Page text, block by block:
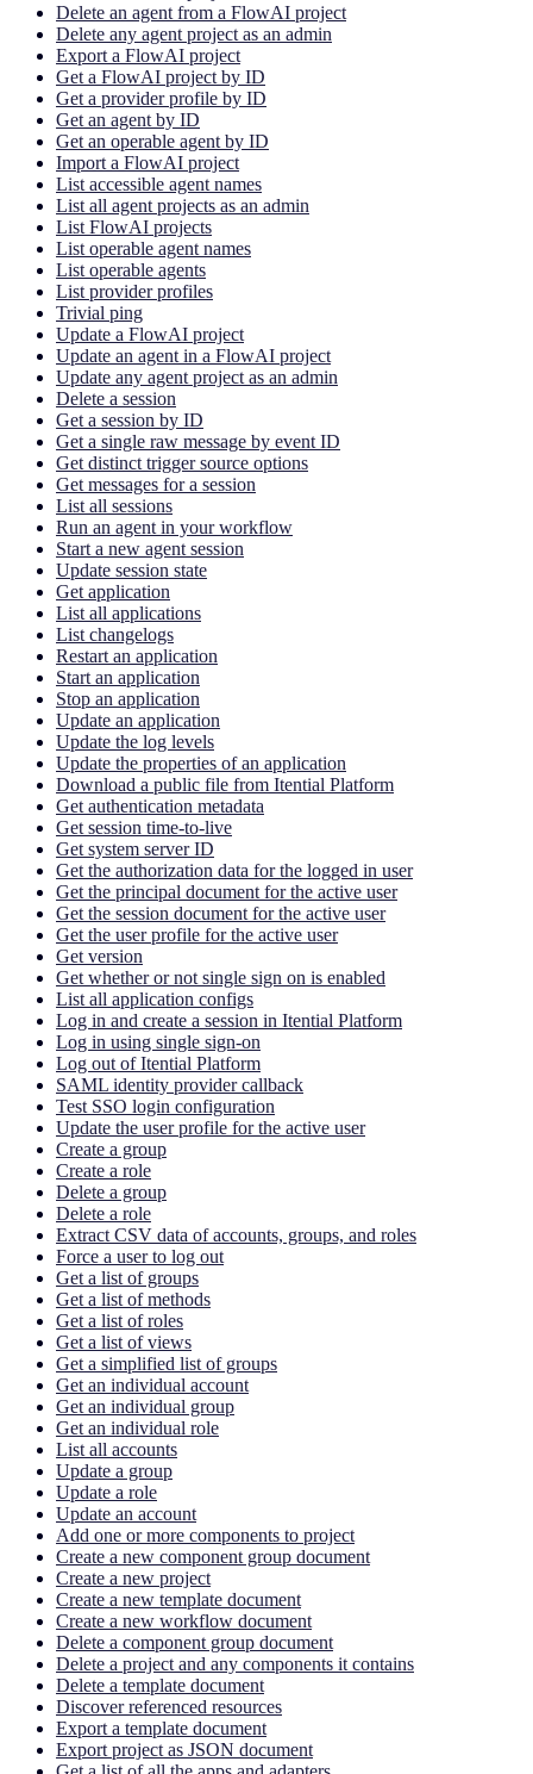
Delete an agent from a FlowAI project
Delete any agent project as an admin
Export a FlowAI project
Get a FlowAI project by ID
Get a provider profile by ID
Get an agent by ID
Get an operable agent by ID
Import a FlowAI project
List accessible agent names
List all agent projects as an admin
List FlowAI projects
List operable agent names
List operable agents
List provider profiles
Trivial ping
Update a FlowAI project
Update an agent in a FlowAI project
Update any agent project as an admin
Delete a session
Get a session by ID
Get a single raw message by event ID
Get distinct trigger source options
Get messages for a session
List all sessions
Run an agent in your workflow
Start a new agent session
Update session state
Get application
List all applications
List changelogs
Restart an application
Start an application
Stop an application
Update an application
Update the log levels
Update the properties of an application
Download a public file from Itential Platform
Get authentication metadata
Get session time-to-live
Get system server ID
Get the authorization data for the logged in user
Get the principal document for the active user
Get the session document for the active user
Get the user profile for the active user
Get version
Get whether or not single sign on is enabled
List all application configs
Log in and create a session in Itential Platform
Log in using single sign-on
Log out of Itential Platform
SAML identity provider callback
Test SSO login configuration
Update the user profile for the active user
Create a group
Create a role
Delete a group
Delete a role
Extract CSV data of accounts, groups, and roles
Force a user to log out
Get a list of groups
Get a list of methods
Get a list of roles
Get a list of views
Get a simplified list of groups
Get an individual account
Get an individual group
Get an individual role
List all accounts
Update a group
Update a role
Update an account
Add one or more components to project
Create a new component group document
Create a new project
Create a new template document
Create a new workflow document
Delete a component group document
Delete a project and any components it contains
Delete a template document
Discover referenced resources
Export a template document
Export project as JSON document